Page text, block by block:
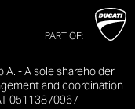
PART OF:
- A sole shareholder
and coordination
05113870967